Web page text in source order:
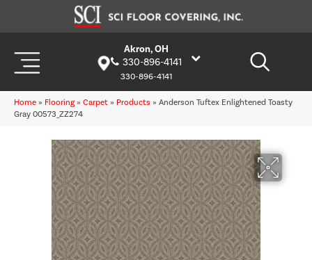
Akron, OH
330-896-4141
330-896-4141
Home » Flooring » Carpet » Products » Anderson Tuftex Enlightened Toasty
Gray 00573_ZZ274